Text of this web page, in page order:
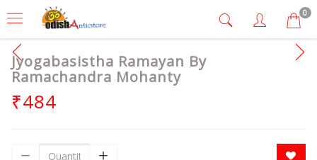
0
Jyogabasistha Ramayan By
Ramachandra Mohanty
₹484